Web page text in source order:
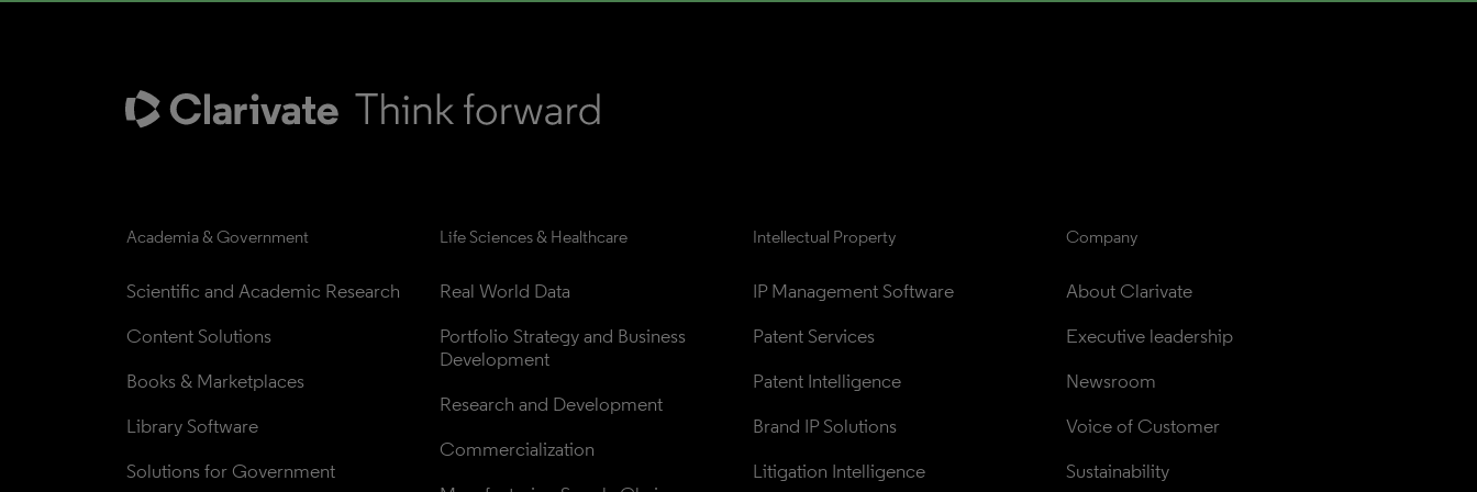
Academia & Government
Scientific and Academic Research
Content Solutions
Books & Marketplaces
Library Software
Solutions for Government
Life Sciences & Healthcare
Real World Data
Portfolio Strategy and Business
Development
Research and Development
Commercialization
Intellectual Property
IP Management Software
Patent Services
Patent Intelligence
Brand IP Solutions
Litigation Intelligence
Company
About Clarivate
Executive leadership
Newsroom
Voice of Customer
Sustainability